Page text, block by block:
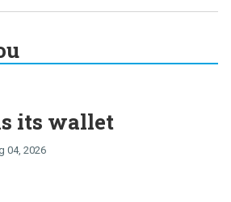
its wallet
04, 2026